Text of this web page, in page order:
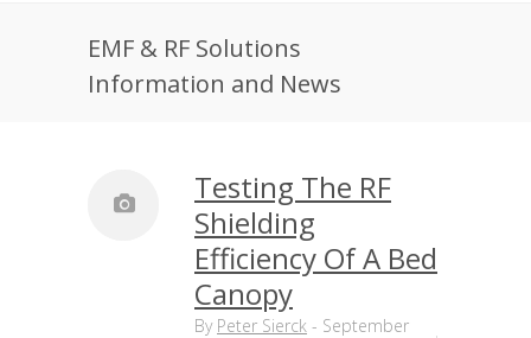
EMF & RF Solutions
Information and News
Testing The RF
Shielding
Efficiency Of A Bed
Canopy
By Peter Sierck - September